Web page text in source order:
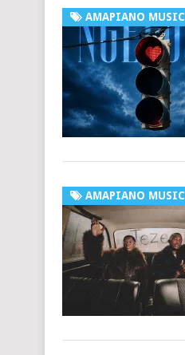
AMAPIANO MUSIC
AMAPIANO MUSIC